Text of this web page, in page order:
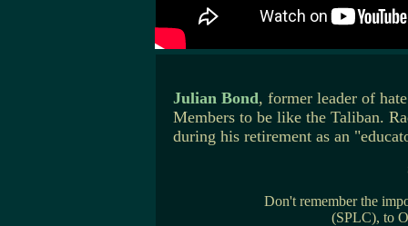
Julian Bond, former leader of
Members to be like the Taliban.
during his retirement as an
Don't remember the
(SPLC), to